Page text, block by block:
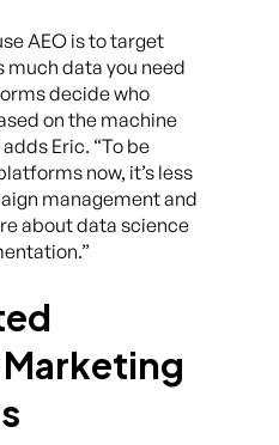
AEO is to target
much data you need
decide who
on the machine
Eric. “To be
now, it’s less
management and
about data science